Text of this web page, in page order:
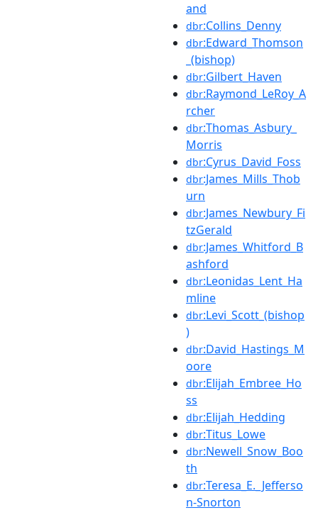
and
dbr:Collins_Denny
dbr:Edward_Thomson
_(bishop)
dbr:Gilbert_Haven
dbr:Raymond_LeRoy_A
rcher
dbr:Thomas_Asbury_
Morris
dbr:Cyrus_David_Foss
dbr:James_Mills_Thob
urn
dbr:James_Newbury_Fi
tzGerald
dbr:James_Whitford_B
ashford
dbr:Leonidas_Lent_Ha
mline
dbr:Levi_Scott_(bishop
)
dbr:David_Hastings_M
oore
dbr:Elijah_Embree_Ho
ss
dbr:Elijah_Hedding
dbr:Titus_Lowe
dbr:Newell_Snow_Boo
th
dbr:Teresa_E._Jefferso
n-Snorton